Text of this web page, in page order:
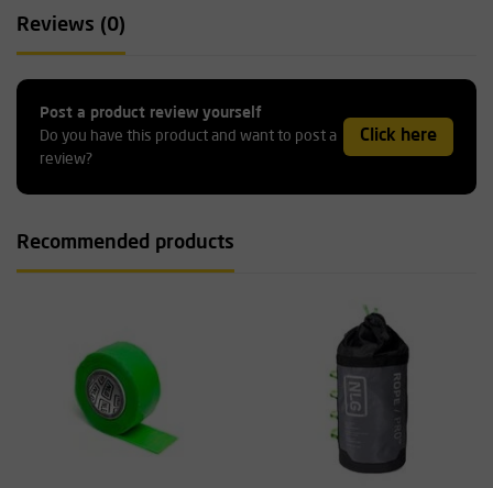
Reviews (0)
Post a product review yourself
Do you have this product and want to post a
review?
Click here
Recommended products